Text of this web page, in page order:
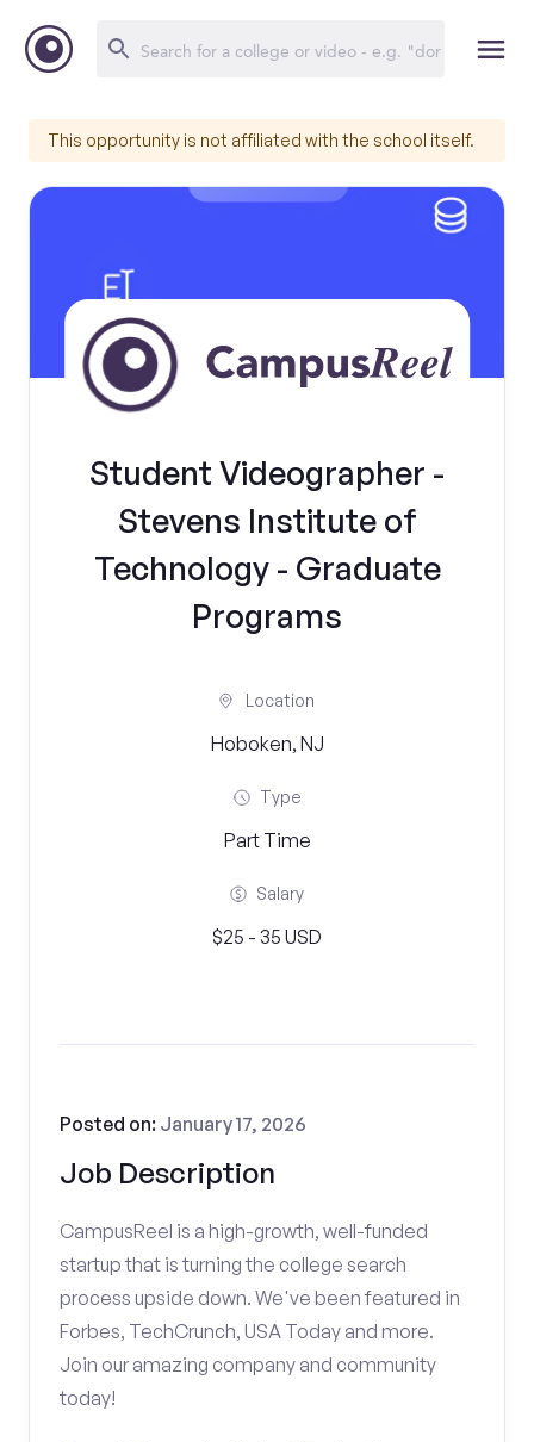
This opportunity is not affiliated with the school itself.
Student Videographer -
Stevens Institute of
Technology - Graduate
Programs
Location
Hoboken, NJ
Type
Part Time
Salary
$25 - 35 USD
Job Description
Posted on: January 17, 2026
CampusReel is a high-growth, well-funded
startup that is turning the college search
process upside down. We've been featured in
Forbes, TechCrunch, USA Today and more.
Join our amazing company and community
today!